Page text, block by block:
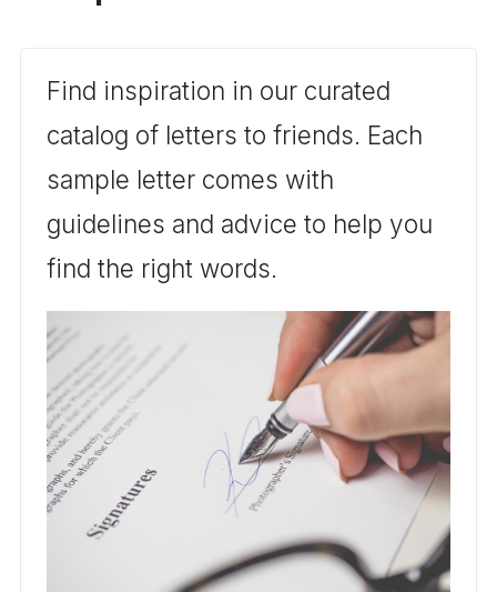
Find inspiration in our curated
catalog of letters to friends. Each
sample letter comes with
guidelines and advice to help you
find the right words.